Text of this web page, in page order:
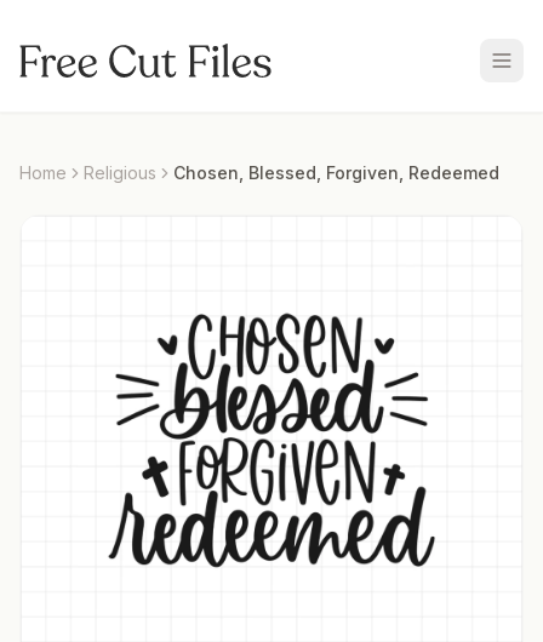
Home Religious Chosen, Blessed, Forgiven, Redeemed